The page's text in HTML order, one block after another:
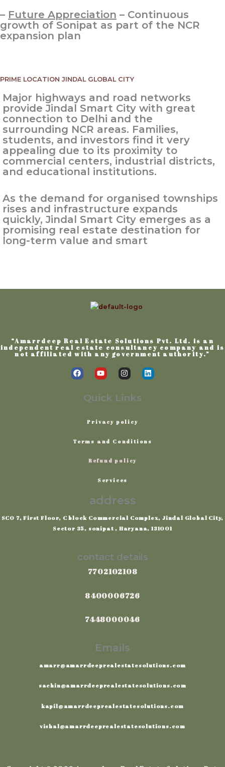
– Future Appreciation – Continuous
growth of Sonipat as part of the NCR
expansion plan
PRIME LOCATION JINDAL GLOBAL CITY
Major highways and road networks
provide Jindal Smart City with great
connection to Delhi and the
surrounding NCR areas. Families,
students, and investors find it very
appealing due to its proximity to
commercial centers, industrial districts,
and educational institutions.
As the demand for organised townships
rises and infrastructure expands
quickly, Jindal Smart City emerges as a
promising real estate destination for
long-term value and smart
“Amarrdeep Real Estate Solutions Pvt. Ltd. is an
independent real estate consultancy company and is
not affiliated with any government authority.”
F
a
Y
o
u
I
n
a
a
L
i
Quick Links
Privacy policy
Terms and Conditions
Refund policy
Services
address
SCO 7, First Floor, C block Commercial Complex, Jindal Global City,
Sector 35, sonipat , Haryana, 131001
contact details
7702102108
8400006726
7448000046
Emails
amarr@amarrdeeprealestatesolutions.com
sachin@amarrdeeprealestatesolutions.com
kapil@amarrdeeprealestatesolutions.com
vishal@amarrdeeprealestatesolutions.com